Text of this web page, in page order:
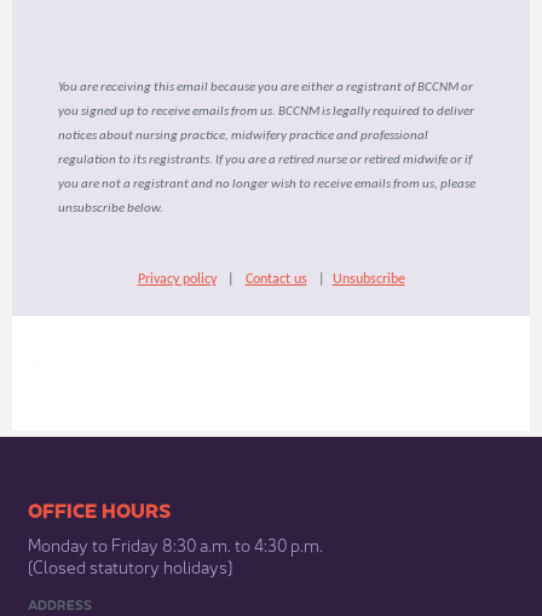
You are receiving this email because you are either a registrant of BCCNM or
you signed up to receive emails from us. BCCNM is legally required to deliver
notices about nursing practice, midwifery practice and professional
regulation to its registrants. If you are a retired nurse or retired midwife or if
you are not a registrant and no longer wish to receive emails from us, please
unsubscribe below.
Privacy policy| Contact us| Unsubscribe
​​​​​​​​​​​​OFFICE HOURS
Monday to Friday 8:30 a.m. to 4:30 p.m.
(Closed statutory holidays)​
ADDRESS